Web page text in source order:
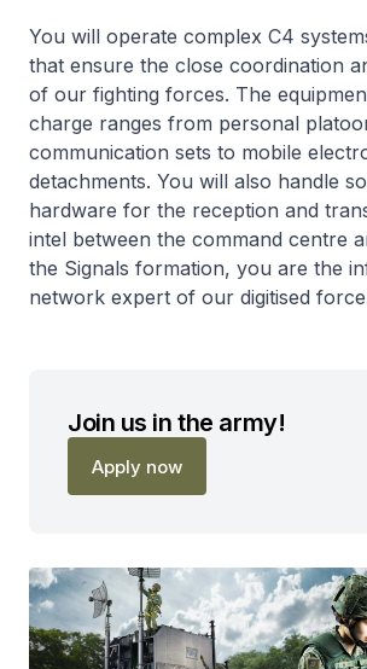
You will operate complex C4
that ensure the close coordination
of our fighting forces. The
charge ranges from personal
communication sets to mobile
detachments. You will also handle
hardware for the reception and
intel between the command centre
the Signals formation, you are the
network expert of our digitised
Join us in the army!
Apply now